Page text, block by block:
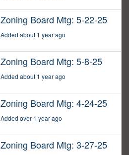
Zoning Board Mtg: 5-22-25
Added about 1 year ago
Zoning Board Mtg: 5-8-25
Added about 1 year ago
Zoning Board Mtg: 4-24-25
Added over 1 year ago
Zoning Board Mtg: 3-27-25